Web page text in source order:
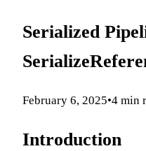
Serialized
February 6, 2025•4 min
Introduction